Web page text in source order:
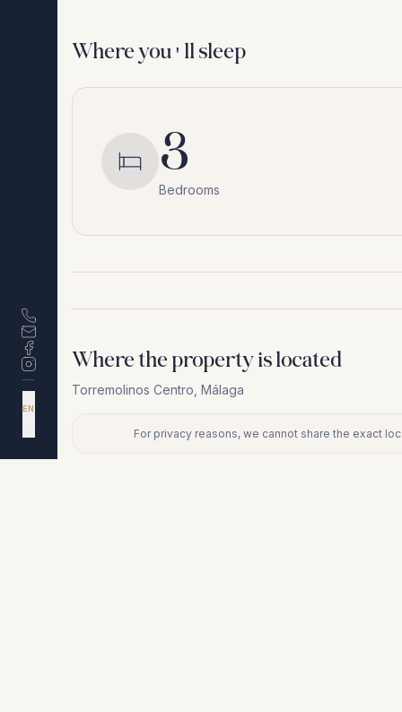
EN
Where you'll sleep
3
Bedrooms
Where the property is located
Torremolinos Centro Málaga
For privacy reasons, we cannot share the exact